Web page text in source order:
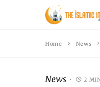
Home News
News 2